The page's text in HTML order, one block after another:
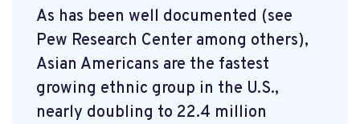
As has been well documented (see
Pew Research Center among others),
Asian Americans are the fastest
growing ethnic group in the U.S.,
nearly doubling to 22.4 million